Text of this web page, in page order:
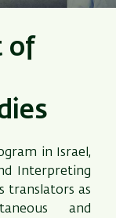
of
in Israel,
Interpreting
translators as
and